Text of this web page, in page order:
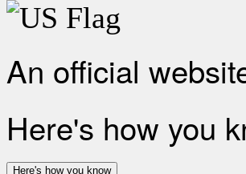
An official
Here's how you
Here's how you know